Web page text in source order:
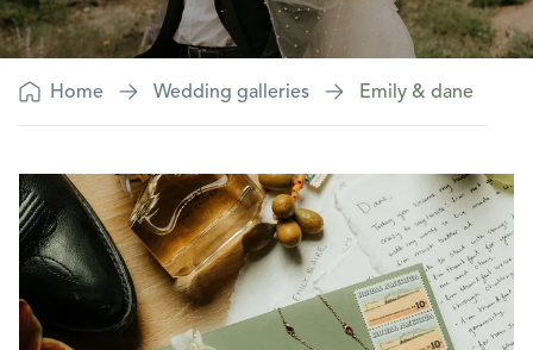
Home Wedding galleries Emily & dane